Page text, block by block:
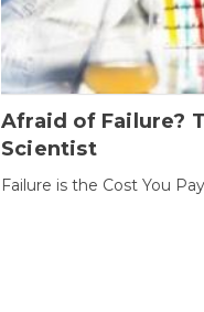
Afraid of Failure?
Scientist
Failure is the Cost You